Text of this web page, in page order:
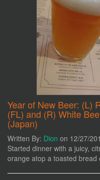
Year of New Beer: (L)
(FL) and (R) White
(Japan)
Written By: Dion on 12/27/
Started dinner with a juicy,
orange atop a toasted bread